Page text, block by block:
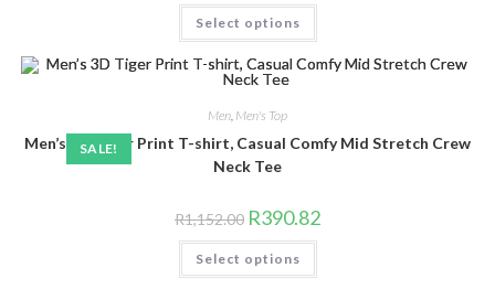
was:
R1,200.00.
Select options
This
has
multiple
variants.
be
chosen
page
SALE!
Men Men's Top
Men’s 3D Tiger Print T-shirt, Casual Comfy Mid Stretch Crew
Neck Tee
R1,152.00 Original
price
was:
R1,152.00.
R390.82Current
price
Select options
This
has